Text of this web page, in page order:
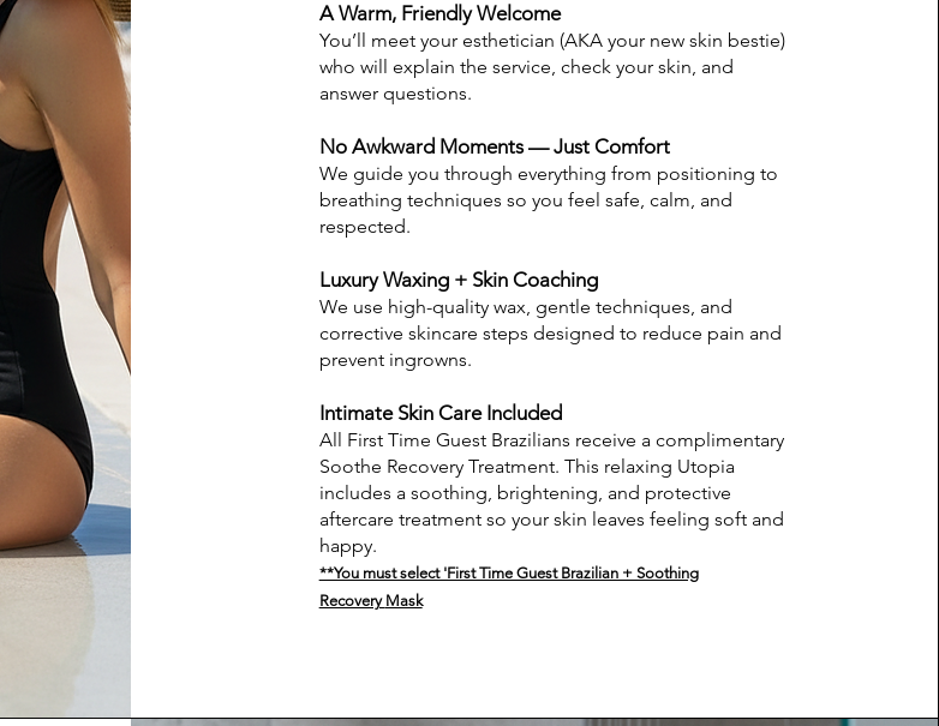
A Warm, Friendly Welcome
You’ll meet your esthetician (AKA your new skin bestie)
who will explain the service, check your skin, and
answer questions.
No Awkward Moments — Just Comfort
We guide you through everything from positioning to
breathing techniques so you feel safe, calm, and
respected.
Luxury Waxing + Skin Coaching
We use high-quality wax, gentle techniques, and
corrective skincare steps designed to reduce pain and
prevent ingrowns.
Intimate Skin Care Included
All First Time Guest Brazilians receive a complimentary
Soothe Recovery Treatment. This relaxing Utopia
includes a soothing, brightening, and protective
aftercare treatment so your skin leaves feeling soft and
happy.
**You must select 'First Time Guest Brazilian + Soothing
Recovery Mask